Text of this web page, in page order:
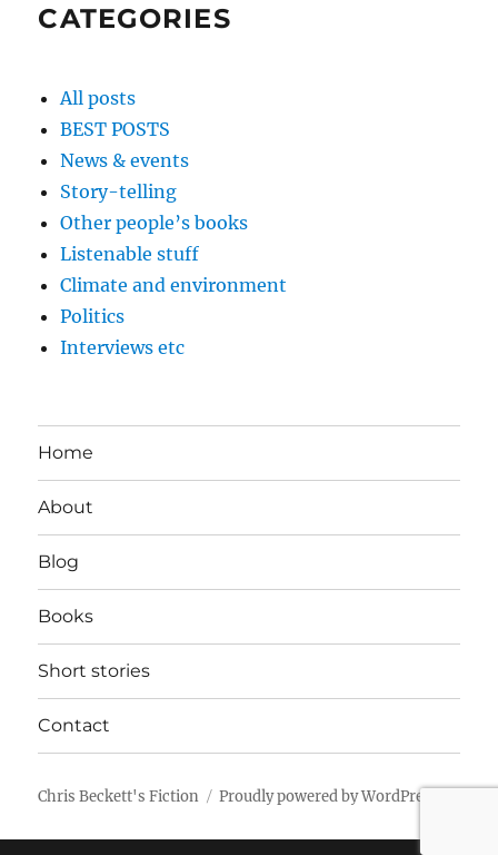
CATEGORIES
All posts
BEST POSTS
News & events
Story-telling
Other people’s books
Listenable stuff
Climate and environment
Politics
Interviews etc
Home
About
Blog
Books
Short stories
Contact
Chris Beckett's Fiction Proudly powered by WordPress